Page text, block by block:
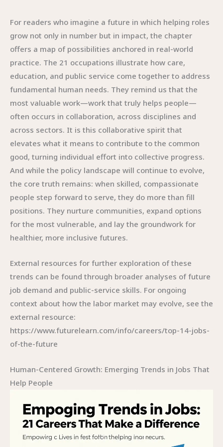
For readers who imagine a future in which helping roles
grow not only in number but in impact, the chapter
offers a map of possibilities anchored in real-world
practice. The 21 occupations illustrate how care,
education, and public service come together to address
fundamental human needs. They remind us that the
most valuable work—work that truly helps people—
often occurs in collaboration, across disciplines and
across sectors. It is this collaborative spirit that
elevates what it means to contribute to the common
good, turning individual effort into collective progress.
And while the policy landscape will continue to evolve,
the core truth remains: when skilled, compassionate
people step forward to serve, they do more than fill
positions. They nurture communities, expand options
for the most vulnerable, and lay the groundwork for
healthier, more inclusive futures.
External resources for further exploration of these
trends can be found through broader analyses of future
job demand and public-service skills. For ongoing
context about how the labor market may evolve, see the
external resource:
https://www.futurelearn.com/info/careers/top-14-jobs-
of-the-future
Human-Centered Growth: Emerging Trends in Jobs That
Help People